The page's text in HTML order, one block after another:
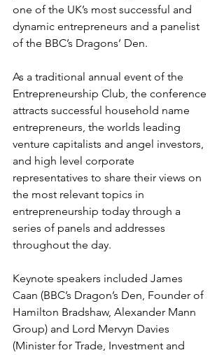
one of the UK’s most successful and
dynamic entrepreneurs and a panelist
of the BBC’s Dragons’ Den.
As a traditional annual event of the
Entrepreneurship Club, the conference
attracts successful household name
entrepreneurs, the worlds leading
venture capitalists and angel investors,
and high level corporate
representatives to share their views on
the most relevant topics in
entrepreneurship today through a
series of panels and addresses
throughout the day.
Keynote speakers included James
Caan (BBC’s Dragon’s Den, Founder of
Hamilton Bradshaw, Alexander Mann
Group) and Lord Mervyn Davies
(Minister for Trade, Investment and